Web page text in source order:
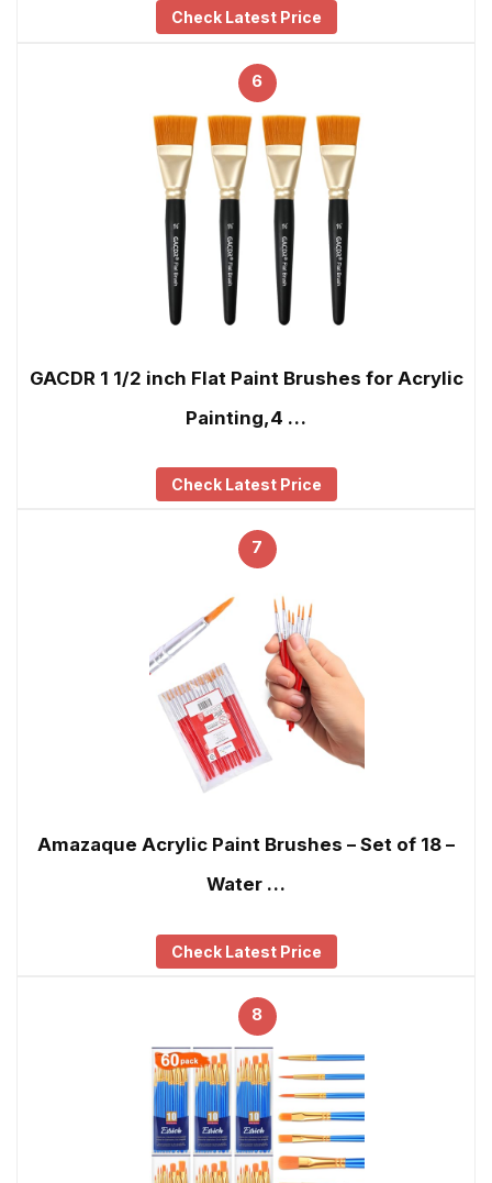
Check Latest Price
6
GACDR 1 1/2 inch Flat Paint Brushes for Acrylic
Painting,4 …
Check Latest Price
7
Amazaque Acrylic Paint Brushes – Set of 18 –
Water …
Check Latest Price
8